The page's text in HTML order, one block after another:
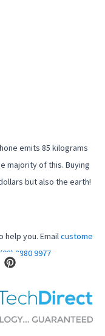
emits 85 kilograms
majority of this. Buying
but also the earth!
you. Emailcustome
(02) 8880 9977
P
i
e
e